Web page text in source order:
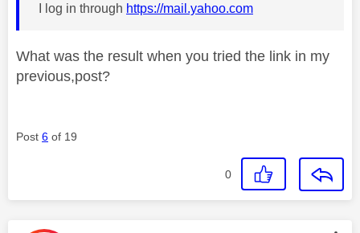
I log in through https://mail.yahoo.com
What was the result when you tried the link in my
previous,post?
Post 6 of 19
0